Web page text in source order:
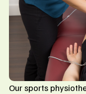
Our sports